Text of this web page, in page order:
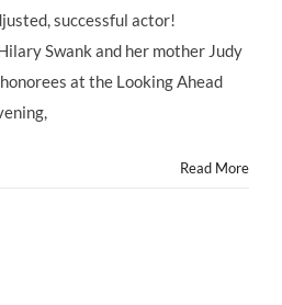
the
Scenes
Looking
successful actor!
Swank and her mother Judy
at the Looking Ahead
Read More